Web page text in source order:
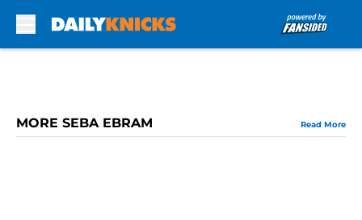
MORE SEBA EBRAM Read More